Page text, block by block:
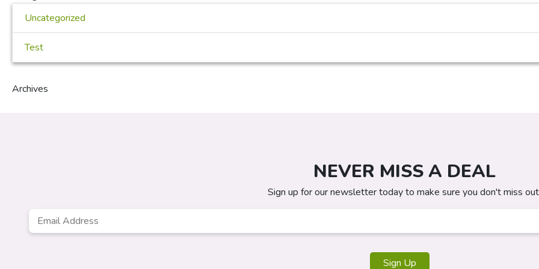
Uncategorized
Test
Archives
NEVER MISS A DEAL
Sign up for our newsletter today to make sure you don't miss
Email
Address *